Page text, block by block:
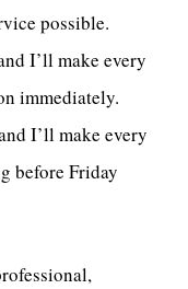
possible.
I’ll make every
immediately.
I’ll make every
before Friday